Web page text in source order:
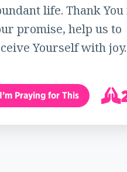
life. Thank
promise, help us to
Yourself with joy.
I’m Praying for This